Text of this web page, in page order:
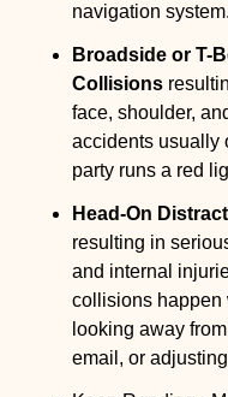
navigation system.
Broadside or T-
Collisions
face, shoulder,
accidents usually
party runs a red
Head-On
resulting in
and internal
collisions happen
looking away
email, or